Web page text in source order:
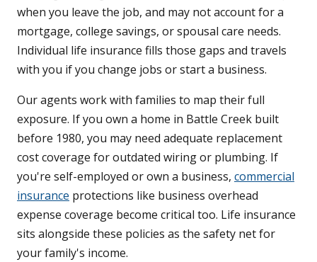
when you leave the job, and may not account for a
mortgage, college savings, or spousal care needs.
Individual life insurance fills those gaps and travels
with you if you change jobs or start a business.
Our agents work with families to map their full
exposure. If you own a home in Battle Creek built
before 1980, you may need adequate replacement
cost coverage for outdated wiring or plumbing. If
you're self-employed or own a business, commercial
insurance protections like business overhead
expense coverage become critical too. Life insurance
sits alongside these policies as the safety net for
your family's income.